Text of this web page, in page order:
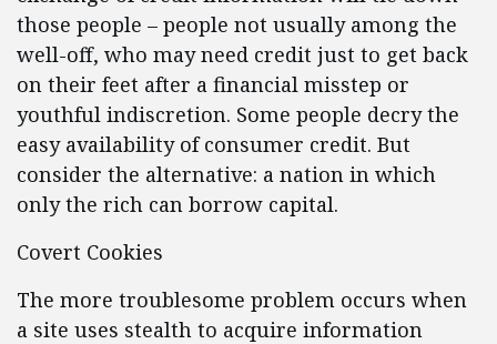
those people – people not usually among the
well-off, who may need credit just to get back
on their feet after a financial misstep or
youthful indiscretion. Some people decry the
easy availability of consumer credit. But
consider the alternative: a nation in which
only the rich can borrow capital.
Covert Cookies
The more troublesome problem occurs when
a site uses stealth to acquire information